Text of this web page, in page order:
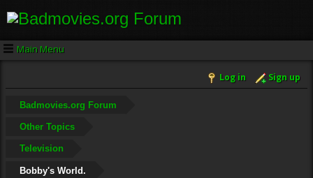
Main Menu
Log in Sign up
Badmovies.org Forum
Other Topics
Television
Bobby's World.